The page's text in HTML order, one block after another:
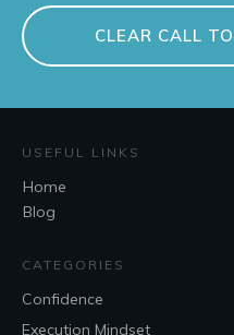
CLEAR CALL
USEFUL LINKS
Home
Blog
CATEGORIES
Confidence
Execution Mindset